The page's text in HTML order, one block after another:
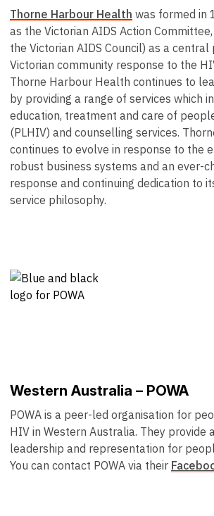
Thorne Harbour Health was formed in
as the Victorian AIDS Action
the Victorian AIDS Council) as a
Victorian community response to the
Thorne Harbour Health continues to
by providing a range of services which
education, treatment and care of
(PLHIV) and counselling services.
continues to evolve in response to the
robust business systems and an ever-
response and continuing dedication to
service philosophy.
Western Australia – POWA
POWA is a peer-led organisation for
HIV in Western Australia. They provide
leadership and representation for
You can contact POWA via their